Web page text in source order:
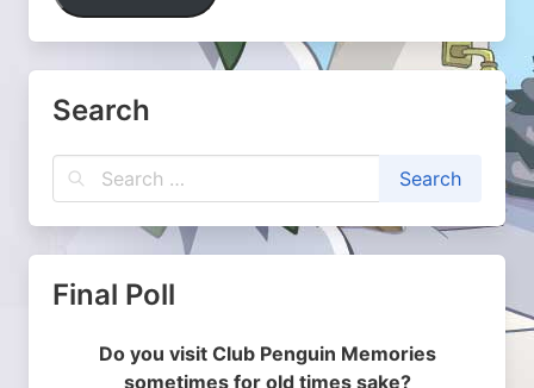
Search
Final Poll
Do you visit Club Penguin Memories
sometimes for old times sake?